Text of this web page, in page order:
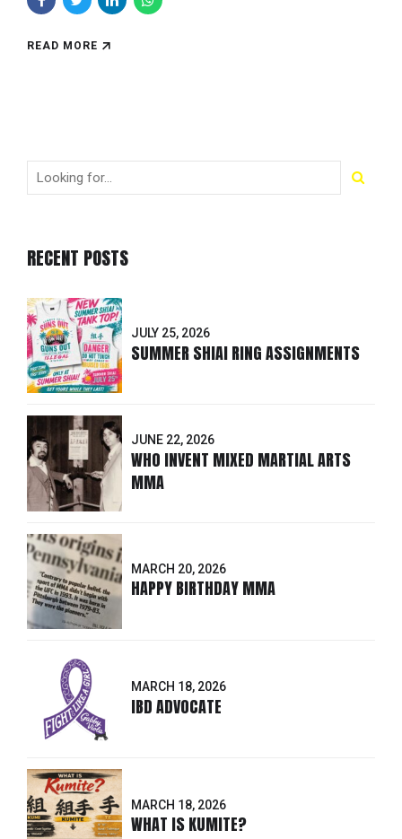
READ MORE
RECENT POSTS
JULY 25, 2026
SUMMER SHIAI RING ASSIGNMENTS
JUNE 22, 2026
WHO INVENT MIXED MARTIAL ARTS
MMA
MARCH 20, 2026
HAPPY BIRTHDAY MMA
MARCH 18, 2026
IBD ADVOCATE
MARCH 18, 2026
WHAT IS KUMITE?